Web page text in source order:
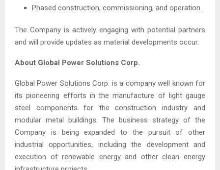
Phased construction, commissioning, and operation.
The Company is actively engaging with potential partners
and will provide updates as material developments occur.
About Global Power Solutions Corp.
Global Power Solutions Corp. is a company well known for
its pioneering efforts in the manufacture of light gauge
steel components for the construction industry and
modular metal buildings. The business strategy of the
Company is being expanded to the pursuit of other
industrial opportunities, including the development and
execution of renewable energy and other clean energy